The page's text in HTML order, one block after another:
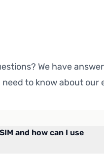
We have
to know about our
and how can I use